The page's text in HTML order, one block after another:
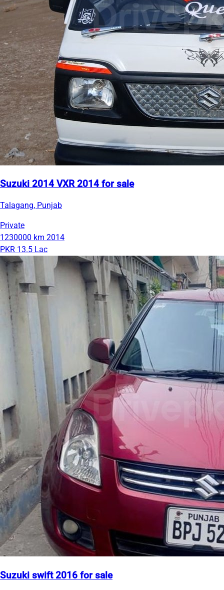
Suzuki 2014 VXR 2014 for sale
Talagang, Punjab
Private
1230000 km 2014
PKR 13.5 Lac
Suzuki swift 2016 for sale